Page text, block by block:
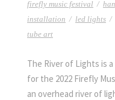
firefly music festival /
installation / led lights /
tube art
The River of Lights is
for the 2022 Firefly
an overhead river of